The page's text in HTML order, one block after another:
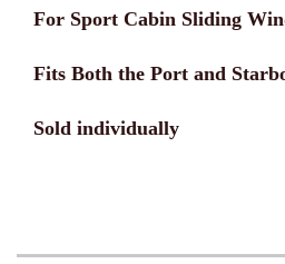
For Sport Cabin Sliding
Fits Both the Port and
Sold individually